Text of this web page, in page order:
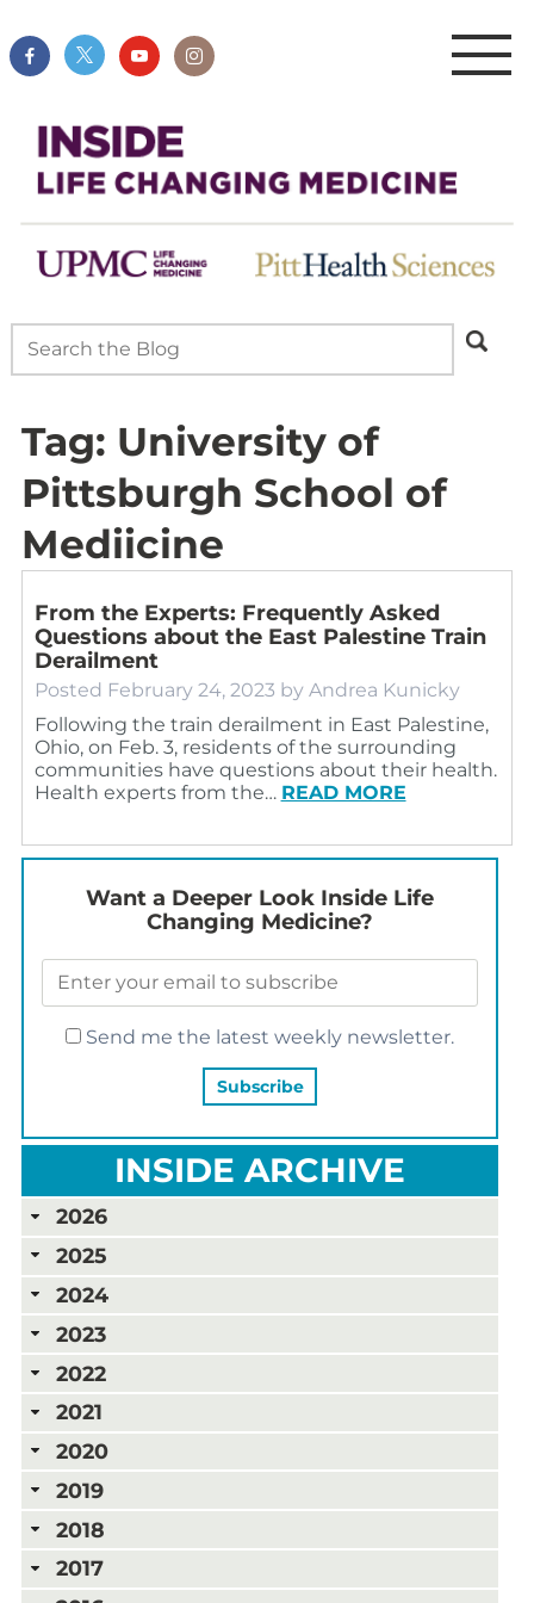
Tag: University of
Pittsburgh School of
Mediicine
From the Experts: Frequently Asked
Questions about the East Palestine Train
Derailment
Posted February 24, 2023 by Andrea Kunicky
Following the train derailment in East Palestine,
Ohio, on Feb. 3, residents of the surrounding
communities have questions about their health.
Health experts from the… READ MORE
Want a Deeper Look Inside Life
Changing Medicine?
Send me the latest weekly newsletter.
INSIDE ARCHIVE
2026
2025
2024
2023
2022
2021
2020
2019
2018
2017